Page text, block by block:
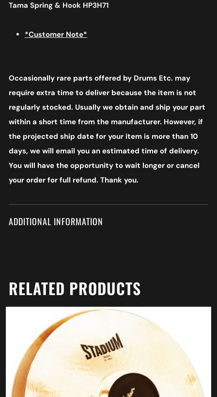
Tama Spring & Hook HP3H71
*Customer Note*
Occasionally rare parts offered by Drums Etc. may
require extra time to deliver because the item is not
regularly stocked. Usually we obtain and ship your part
within a short time from the manufacturer. However, if
the projected ship date for your item is more than 10
days, we will email you an estimated time of delivery.
You will have the opportunity to wait longer or cancel
your order for full refund. Thank you.
ADDITIONAL INFORMATION
RELATED PRODUCTS